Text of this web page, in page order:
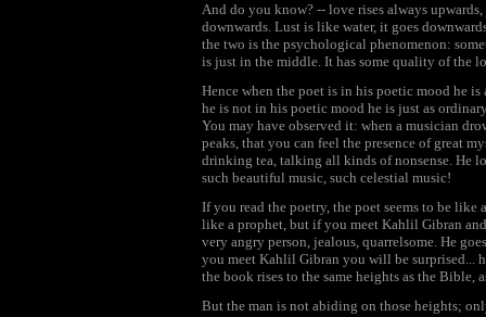
And do you know? -- love rises always
downwards. Lust is like water, it goes
the two is the psychological phenomenon:
is just in the middle. It has some quality of the
Hence when the poet is in his poetic mood he
he is not in his poetic mood he is just as
You may have observed it: when a musician
peaks, that you can feel the presence of great
drinking tea, talking all kinds of nonsense. He
such beautiful music, such celestial music!
If you read the poetry, the poet seems to be
like a prophet, but if you meet Kahlil Gibran
very angry person, jealous, quarrelsome. He
you meet Kahlil Gibran you will be surprised...
the book rises to the same heights as the Bible,
But the man is not abiding on those heights;